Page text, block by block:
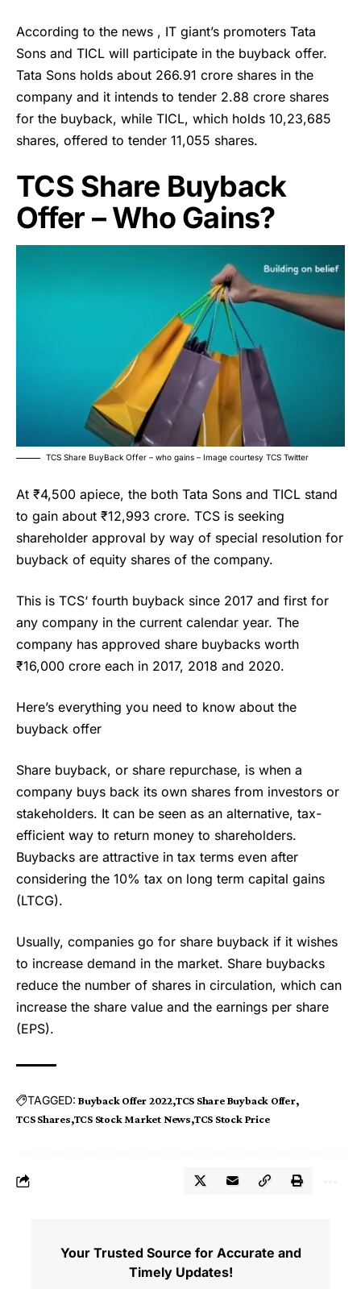
According to the news , IT giant’s promoters Tata
Sons and TICL will participate in the buyback offer.
Tata Sons holds about 266.91 crore shares in the
company and it intends to tender 2.88 crore shares
for the buyback, while TICL, which holds 10,23,685
shares, offered to tender 11,055 shares.
TCS Share Buyback
Offer – Who Gains?
TCS Share BuyBack Offer – who gains – Image courtesy TCS Twitter
At ₹4,500 apiece, the both Tata Sons and TICL stand
to gain about ₹12,993 crore. TCS is seeking
shareholder approval by way of special resolution for
buyback of equity shares of the company.
This is TCS‘ fourth buyback since 2017 and first for
any company in the current calendar year. The
company has approved share buybacks worth
₹16,000 crore each in 2017, 2018 and 2020.
Here’s everything you need to know about the
buyback offer
Share buyback, or share repurchase, is when a
company buys back its own shares from investors or
stakeholders. It can be seen as an alternative, tax-
efficient way to return money to shareholders.
Buybacks are attractive in tax terms even after
considering the 10% tax on long term capital gains
(LTCG).
Usually, companies go for share buyback if it wishes
to increase demand in the market. Share buybacks
reduce the number of shares in circulation, which can
increase the share value and the earnings per share
(EPS).
TAGGED: Buyback Offer 2022 TCS Share Buyback Offer
TCS Shares TCS Stock Market News TCS Stock Price
Your Trusted Source for Accurate and
Timely Updates!